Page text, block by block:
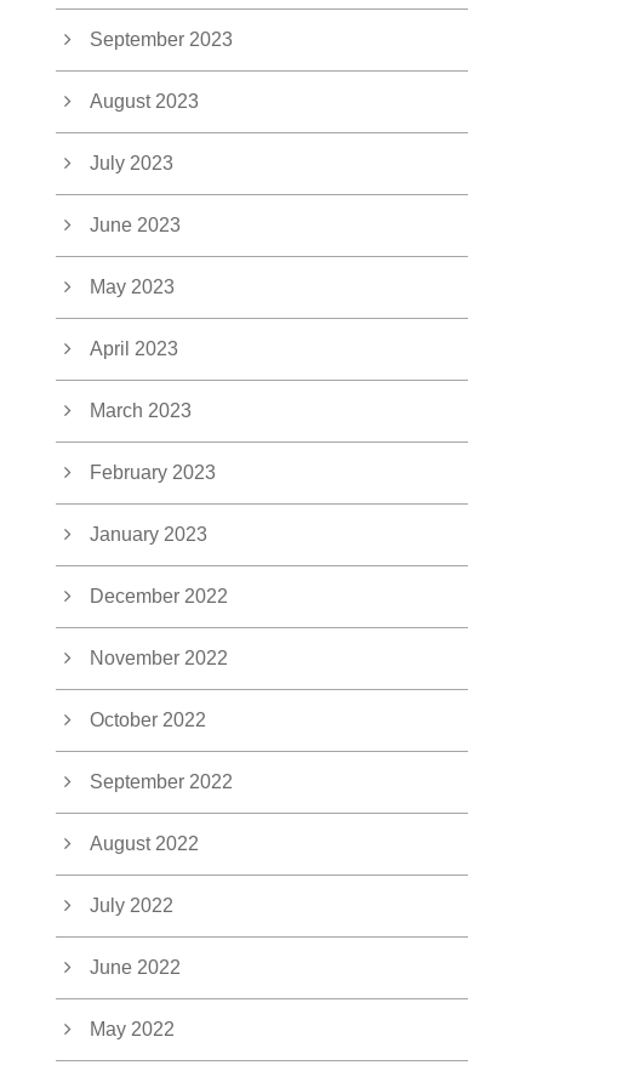
September 2023
August 2023
July 2023
June 2023
May 2023
April 2023
March 2023
February 2023
January 2023
December 2022
November 2022
October 2022
September 2022
August 2022
July 2022
June 2022
May 2022